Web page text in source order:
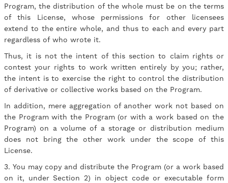
Program, the distribution of the whole must be on the terms
of this License, whose permissions for other licensees
extend to the entire whole, and thus to each and every part
regardless of who wrote it.
Thus, it is not the intent of this section to claim rights or
contest your rights to work written entirely by you; rather,
the intent is to exercise the right to control the distribution
of derivative or collective works based on the Program.
In addition, mere aggregation of another work not based on
the Program with the Program (or with a work based on the
Program) on a volume of a storage or distribution medium
does not bring the other work under the scope of this
License.
3. You may copy and distribute the Program (or a work based
on it, under Section 2) in object code or executable form